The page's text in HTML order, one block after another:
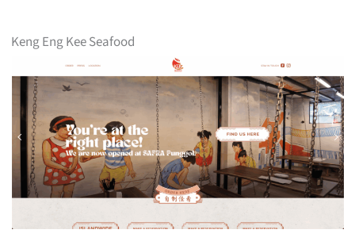
Keng Eng Kee Seafood